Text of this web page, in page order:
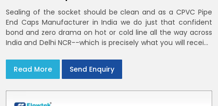
Sealing of the socket should be clean and as a CPVC Pipe
End Caps Manufacturer in India we do just that confident
bond and zero drama on hot or cold line all the way across
India and Delhi NCR--which is precisely what you will receive
Read More
Send Enquiry